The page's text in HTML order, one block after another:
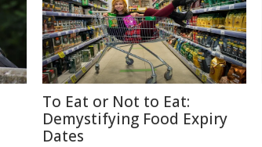
To Eat or Not to Eat:
Demystifying Food Expiry
Dates